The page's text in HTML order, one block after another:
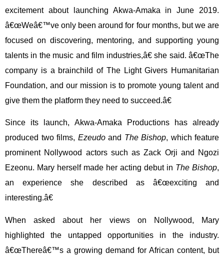
excitement about launching Akwa-Amaka in June 2019.
â€œWeâ€™ve only been around for four months, but we are
focused on discovering, mentoring, and supporting young
talents in the music and film industries,â€ she said. â€œThe
company is a brainchild of The Light Givers Humanitarian
Foundation, and our mission is to promote young talent and
give them the platform they need to succeed.â€
Since its launch, Akwa-Amaka Productions has already
produced two films, Ezeudoand The Bishop, which feature
prominent Nollywood actors such as Zack Orji and Ngozi
Ezeonu. Mary herself made her acting debut in The Bishop,
an experience she described as â€œexciting and
interesting.â€
When asked about her views on Nollywood, Mary
highlighted the untapped opportunities in the industry.
â€œThereâ€™s a growing demand for African content, but